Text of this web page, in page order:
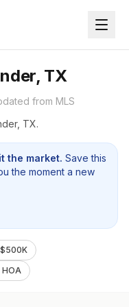
TX
from MLS
TX.
the market. Save this
the moment a new
HOA